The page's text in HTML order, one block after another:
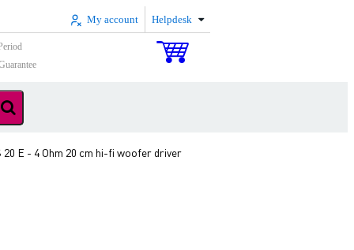
My account Helpdesk
20 E - 4 Ohm 20 cm hi-fi woofer driver